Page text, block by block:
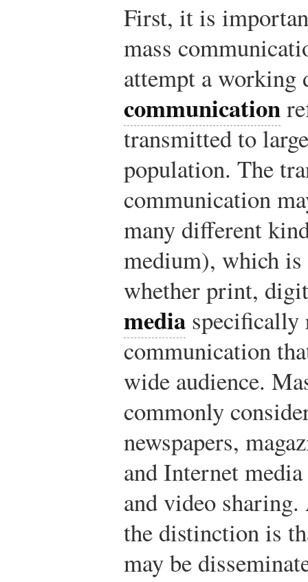
First, it is
mass
attempt a
communication
transmitted to
population. The
communication
many different
medium), which is
whether print,
media specifically
communication
wide audience.
commonly
newspapers,
and Internet
and video
the distinction is
may be